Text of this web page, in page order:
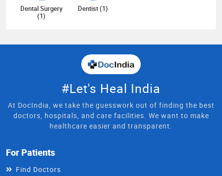
Dental Surgery
(1)
Dentist (1)
#Let's Heal India
At DocIndia, we take the guesswork out of finding the best
doctors, hospitals, and care facilities. We want to make
healthcare easier and transparent.
For Patients
Find Doctors